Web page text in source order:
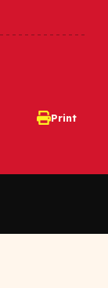
Print
opens print